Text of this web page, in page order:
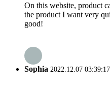
On this website, product
the product I want very
good!
Sophia 2022.12.07 03:39:17